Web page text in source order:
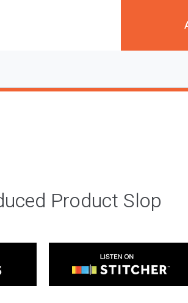
Product Slop